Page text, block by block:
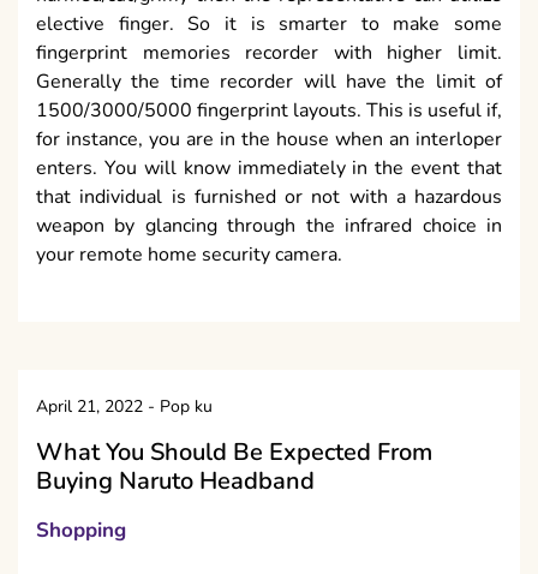
elective finger. So it is smarter to make some
fingerprint memories recorder with higher limit.
Generally the time recorder will have the limit of
1500/3000/5000 fingerprint layouts. This is useful if,
for instance, you are in the house when an interloper
enters. You will know immediately in the event that
that individual is furnished or not with a hazardous
weapon by glancing through the infrared choice in
your remote home security camera.
April 21, 2022 - Pop ku
What You Should Be Expected From
Buying Naruto Headband
Shopping